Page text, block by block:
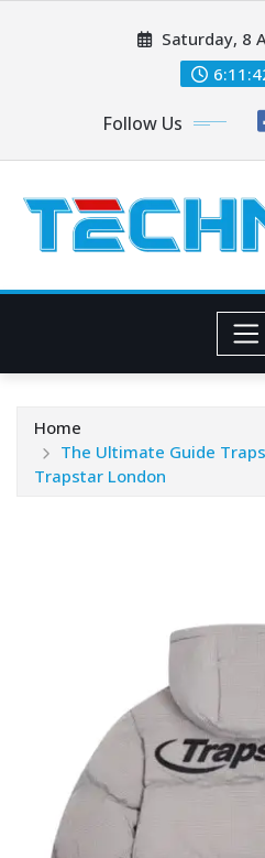
Saturday, 8
Follow Us
Home
The Ultimate Guide
Trapstar London